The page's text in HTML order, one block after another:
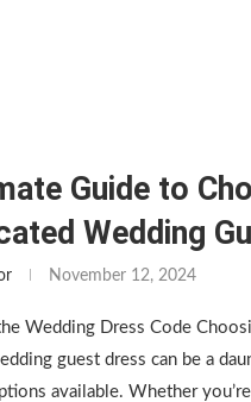
Guide to
Wedding
November 12, 2024
Wedding Dress Code
guest dress can be a
available. Whether